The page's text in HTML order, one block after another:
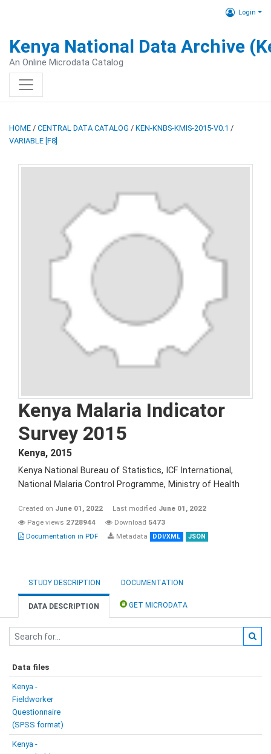
Login
Kenya National Data Archive
An Online Microdata Catalog
HOME / CENTRAL DATA CATALOG / KEN-KNBS-KMIS-2015-V0.1 /
VARIABLE [F8]
Kenya Malaria Indicator
Survey 2015
Kenya, 2015
Kenya National Bureau of Statistics, ICF International,
National Malaria Control Programme, Ministry of Health
Created on June 01, 2022 Last modified June 01, 2022
Page views 2728944 Download 5473
Documentation in PDF
Metadata DDI/XML JSON
STUDY DESCRIPTION DOCUMENTATION
DATA DESCRIPTION GET MICRODATA
Data files
Kenya -
Fieldworker
Questionnaire
(SPSS format)
Kenya -